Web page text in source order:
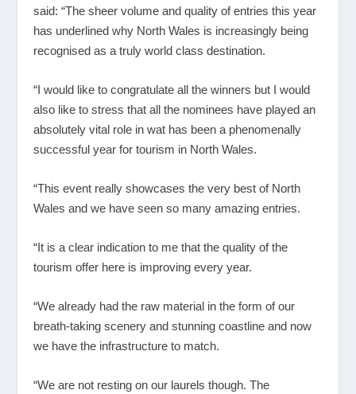
said: “The sheer volume and quality of entries this year
has underlined why North Wales is increasingly being
recognised as a truly world class destination.
“I would like to congratulate all the winners but I would
also like to stress that all the nominees have played an
absolutely vital role in wat has been a phenomenally
successful year for tourism in North Wales.
“This event really showcases the very best of North
Wales and we have seen so many amazing entries.
“It is a clear indication to me that the quality of the
tourism offer here is improving every year.
“We already had the raw material in the form of our
breath-taking scenery and stunning coastline and now
we have the infrastructure to match.
“We are not resting on our laurels though. The